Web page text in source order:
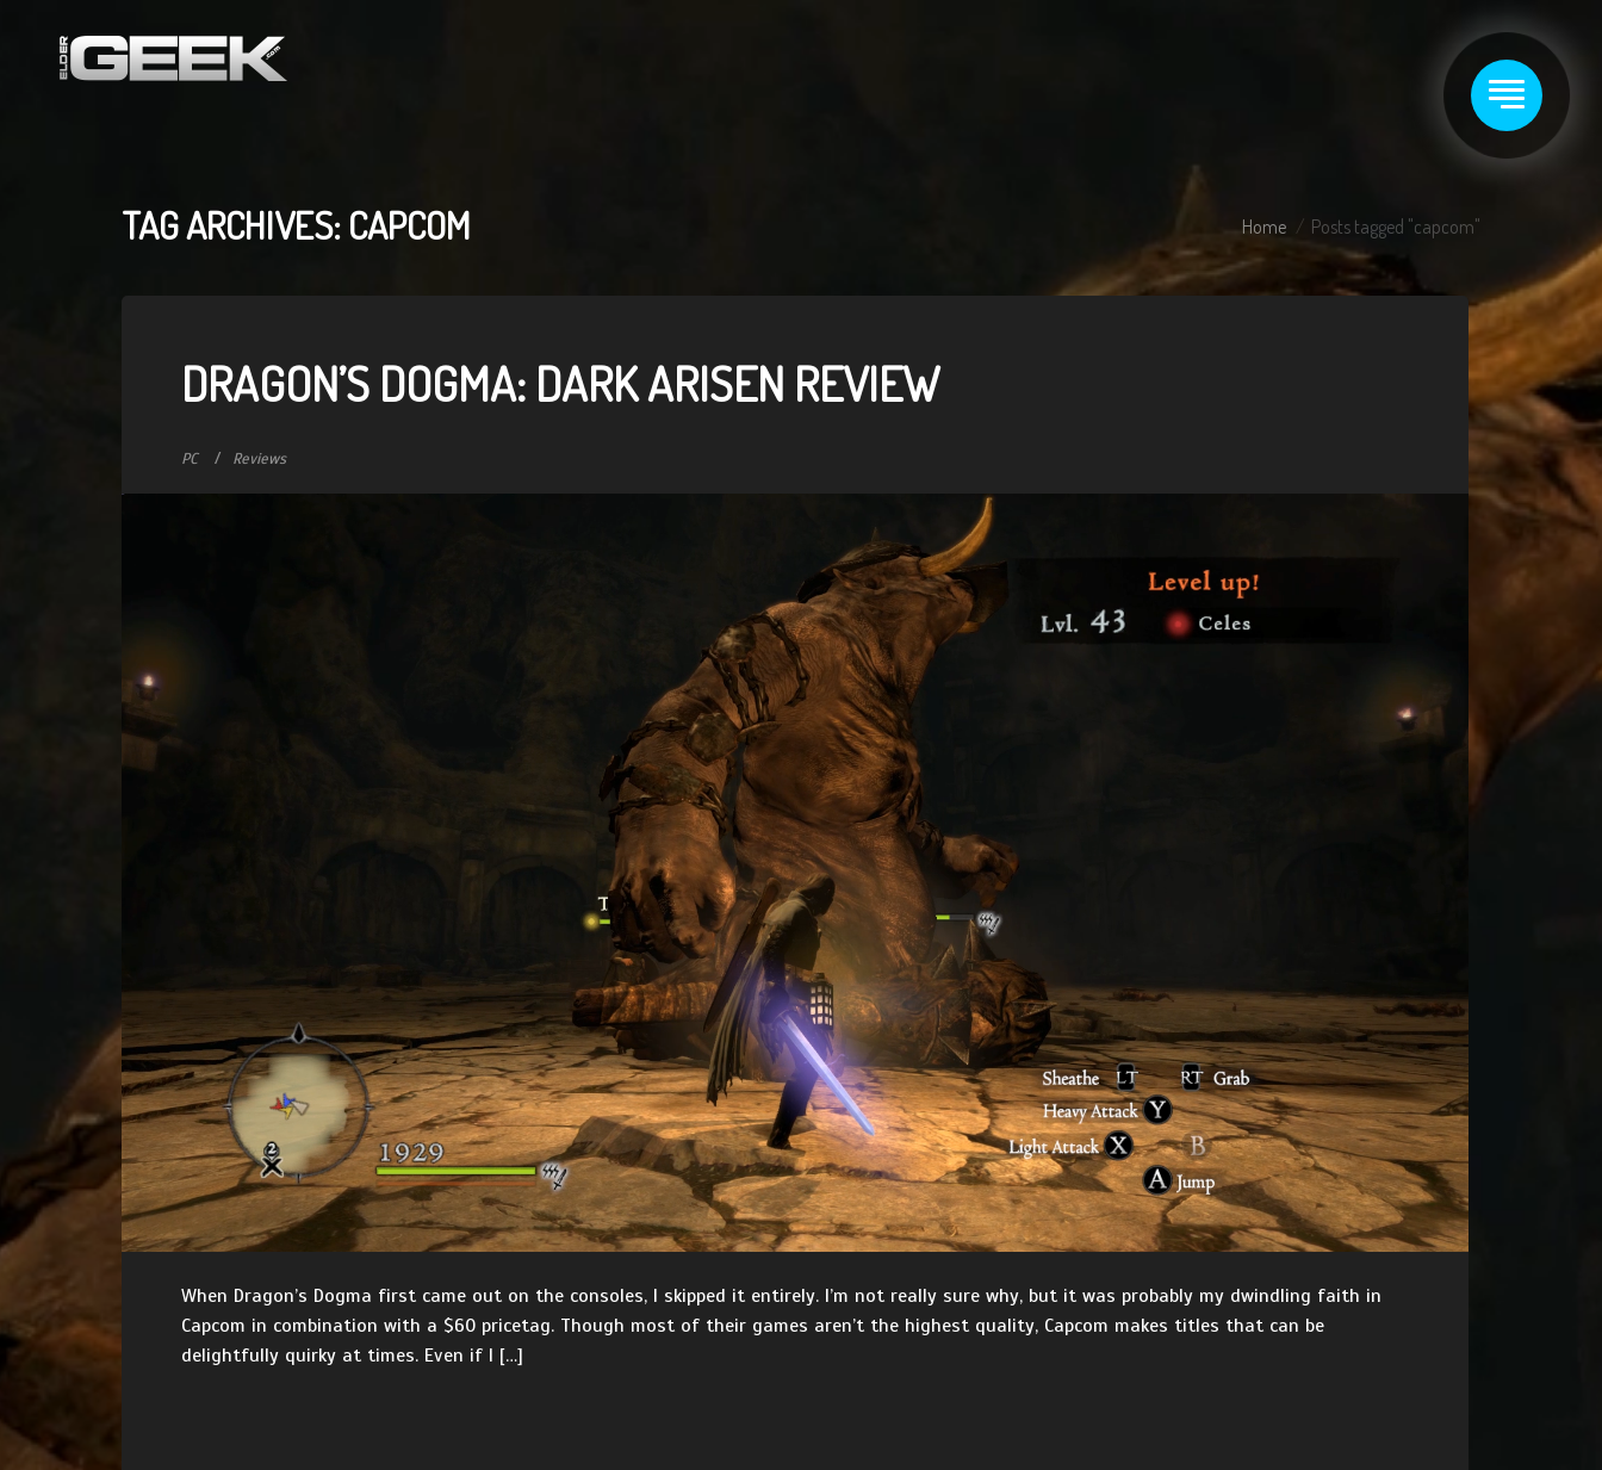
TAG ARCHIVES: CAPCOM Home Posts tagged "capcom"
DRAGON’S DOGMA: DARK ARISEN REVIEW
PC Reviews
When Dragon’s Dogma first came out on the consoles, I skipped it entirely. I’m not really sure why, but it was probably my dwindling faith in
Capcom in combination with a $60 pricetag. Though most of their games aren’t the highest quality, Capcom makes titles that can be
delightfully quirky at times. Even if I […]